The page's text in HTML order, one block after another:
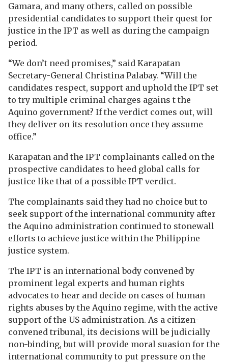
Gamara, and many others, called on possible
presidential candidates to support their quest for
justice in the IPT as well as during the campaign
period.
“We don’t need promises,” said Karapatan
Secretary-General Christina Palabay. “Will the
candidates respect, support and uphold the IPT set
to try multiple criminal charges agains t the
Aquino government? If the verdict comes out, will
they deliver on its resolution once they assume
office.”
Karapatan and the IPT complainants called on the
prospective candidates to heed global calls for
justice like that of a possible IPT verdict.
The complainants said they had no choice but to
seek support of the international community after
the Aquino administration continued to stonewall
efforts to achieve justice within the Philippine
justice system.
The IPT is an international body convened by
prominent legal experts and human rights
advocates to hear and decide on cases of human
rights abuses by the Aquino regime, with the active
support of the US administration. As a citizen-
convened tribunal, its decisions will be judicially
non-binding, but will provide moral suasion for the
international community to put pressure on the